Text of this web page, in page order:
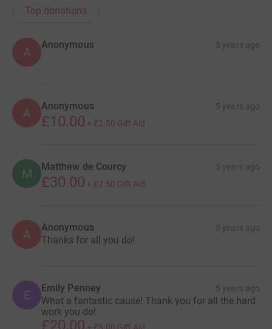
Top donations
A
Anonymous 5 years ago
A Anonymous 5 years ago
£10.00 + £2.50 Gift Aid
M Matthew de Courcy 5 years ago
£30.00 + £7.50 Gift Aid
A Anonymous 5 years ago
Thanks for all you do!
E Emily Penney 5 years ago
What a fantastic cause! Thank you for all the hard
work you do!
£20.00 + £5.00 Gift Aid